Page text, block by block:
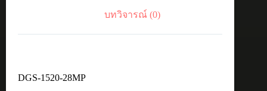
PoE
4-
บทวิจารณ์ (0)
DGS-1520-28MP